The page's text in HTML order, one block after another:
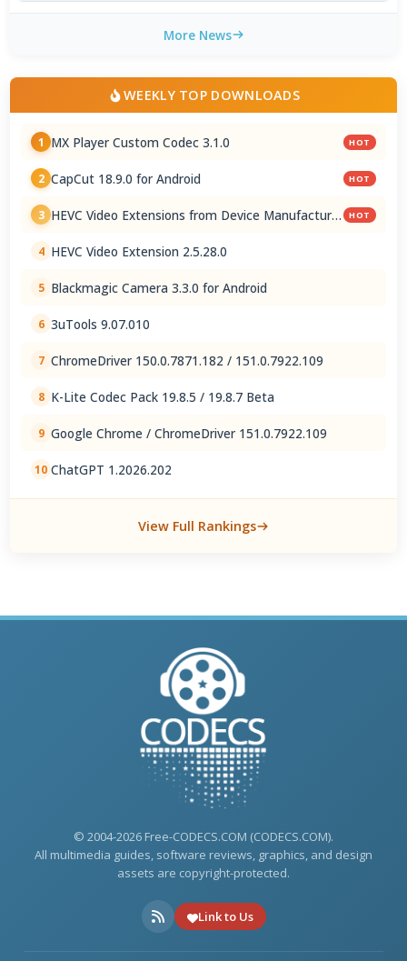
More News
WEEKLY TOP DOWNLOADS
1 MX Player Custom Codec 3.1.0 HOT
2 CapCut 18.9.0 for Android HOT
3 HEVC Video Extensions from Device Manufacturer HOT
4 HEVC Video Extension 2.5.28.0
5 Blackmagic Camera 3.3.0 for Android
6 3uTools 9.07.010
7 ChromeDriver 150.0.7871.182 / 151.0.7922.109
8 K-Lite Codec Pack 19.8.5 / 19.8.7 Beta
9 Google Chrome / ChromeDriver 151.0.7922.109
10 ChatGPT 1.2026.202
View Full Rankings
© 2004-2026 Free-CODECS.COM (CODECS.COM).
All multimedia guides, software reviews, graphics, and design
assets are copyright-protected.
Link to Us